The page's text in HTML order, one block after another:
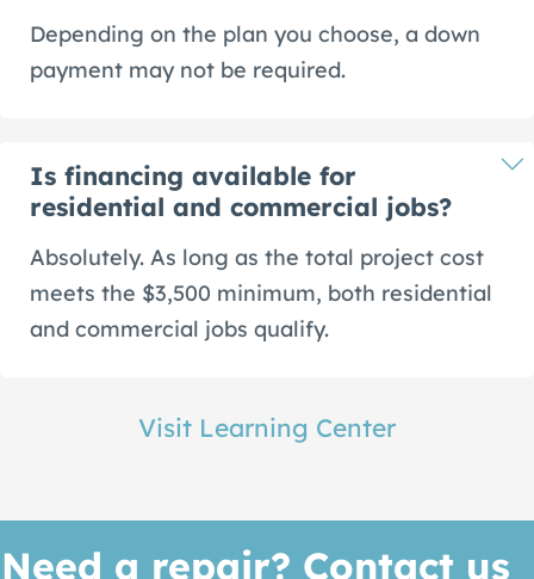
Depending on the plan you choose, a down
payment may not be required.
Is financing available for
residential and commercial jobs?
Absolutely. As long as the total project cost
meets the $3,500 minimum, both residential
and commercial jobs qualify.
Visit Learning Center
Need a repair? Contact us